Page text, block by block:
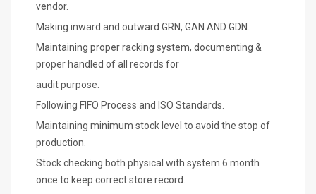
vendor.
Making inward and outward GRN, GAN AND GDN.
Maintaining proper racking system, documenting &
proper handled of all records for
audit purpose.
Following FIFO Process and ISO Standards.
Maintaining minimum stock level to avoid the stop of
production.
Stock checking both physical with system 6 month
once to keep correct store record.